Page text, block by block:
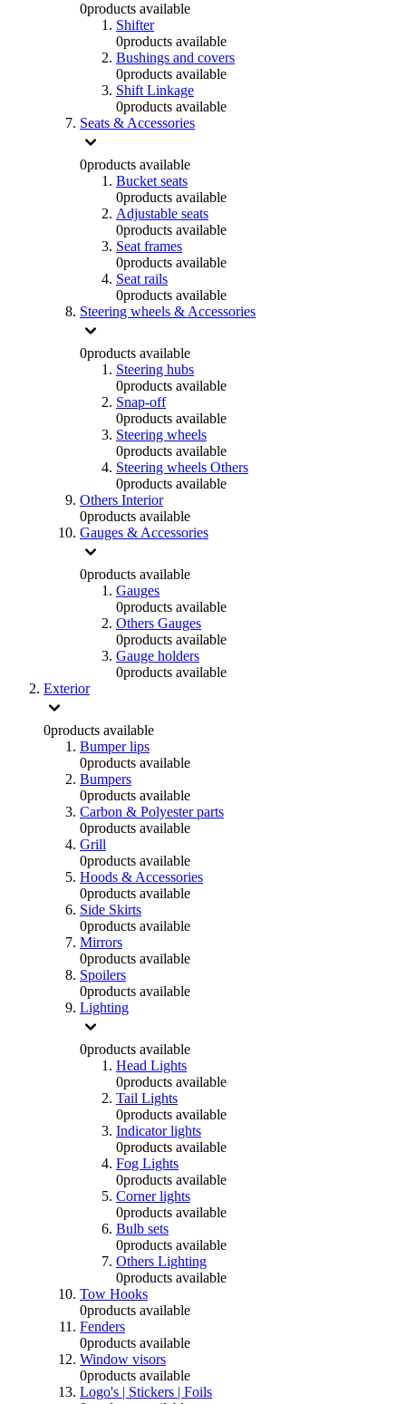
0products available
Shifter
0products available
Bushings and covers
0products available
Shift Linkage
0products available
Seats & Accessories
0products available
Bucket seats
0products available
Adjustable seats
0products available
Seat frames
0products available
Seat rails
0products available
Steering wheels & Accessories
0products available
Steering hubs
0products available
Snap-off
0products available
Steering wheels
0products available
Steering wheels Others
0products available
Others Interior
0products available
Gauges & Accessories
0products available
Gauges
0products available
Others Gauges
0products available
Gauge holders
0products available
Exterior
0products available
Bumper lips
0products available
Bumpers
0products available
Carbon & Polyester parts
0products available
Grill
0products available
Hoods & Accessories
0products available
Side Skirts
0products available
Mirrors
0products available
Spoilers
0products available
Lighting
0products available
Head Lights
0products available
Tail Lights
0products available
Indicator lights
0products available
Fog Lights
0products available
Corner lights
0products available
Bulb sets
0products available
Others Lighting
0products available
Tow Hooks
0products available
Fenders
0products available
Window visors
0products available
Logo's | Stickers | Foils